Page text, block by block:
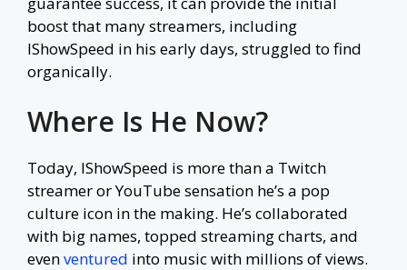
boost that many streamers, including
IShowSpeed in his early days, struggled to find
organically.
Where Is He Now?
Today, IShowSpeed is more than a Twitch
streamer or YouTube sensation he’s a pop
culture icon in the making. He’s collaborated
with big names, topped streaming charts, and
evenventured into music with millions of views.